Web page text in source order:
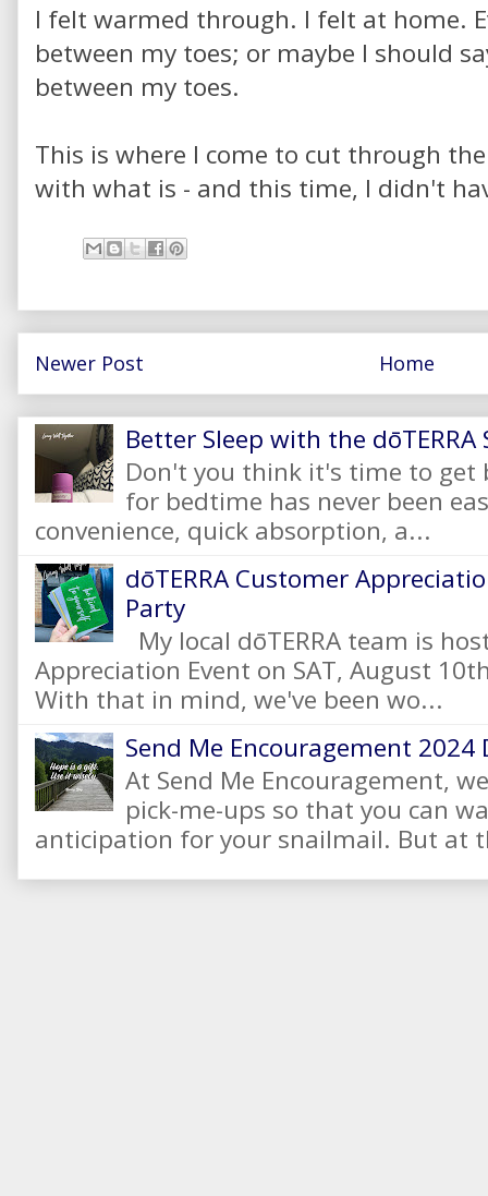
I felt warmed through. I felt at home.
between my toes; or maybe I should
between my toes.
This is where I come to cut through
with what is - and this time, I didn't
Newer Post Home
Better Sleep with the
Don't you think it's time to get
for bedtime has never been
convenience, quick absorption, a...
dōTERRA Customer
Party
My local dōTERRA team is
Appreciation Event on SAT, August
With that in mind, we've been wo...
Send Me Encouragement 2024
At Send Me Encouragement,
pick-me-ups so that you can
anticipation for your snailmail. But at